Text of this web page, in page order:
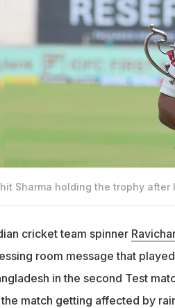
Sharma holding the trophy
cricket team spinner
room message that
in the second Test
match getting affected by